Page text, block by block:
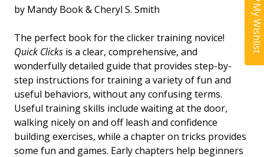
by Mandy Book & Cheryl S. Smith
The perfect book for the clicker training novice!
Quick Clicks is a clear, comprehensive, and
wonderfully detailed guide that provides step-by-
step instructions for training a variety of fun and
useful behaviors, without any confusing terms.
Useful training skills include waiting at the door,
walking nicely on and off leash and confidence
building exercises, while a chapter on tricks provides
some fun and games. Early chapters help beginners
My Wishlist